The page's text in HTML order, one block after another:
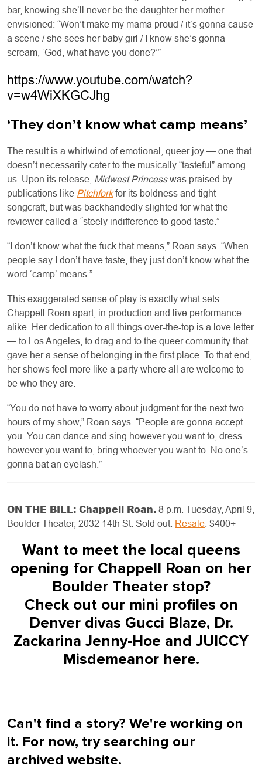
bar, knowing she’ll never be the daughter her mother
envisioned: “Won’t make my mama proud / it’s gonna cause
a scene / she sees her baby girl / I know she’s gonna
scream, ‘God, what have you done?’”
https://www.youtube.com/watch?
v=w4WiXKGCJhg
‘They don’t know what camp means’
The result is a whirlwind of emotional, queer joy — one that
doesn’t necessarily cater to the musically “tasteful” among
us. Upon its release, Midwest Princesswas praised by
publications like Pitchforkfor its boldness and tight
songcraft, but was backhandedly slighted for what the
reviewer called a “steely indifference to good taste.”
“I don’t know what the fuck that means,” Roan says. “When
people say I don’t have taste, they just don’t know what the
word ‘camp’ means.”
This exaggerated sense of play is exactly what sets
Chappell Roan apart, in production and live performance
alike. Her dedication to all things over-the-top is a love letter
— to Los Angeles, to drag and to the queer community that
gave her a sense of belonging in the first place. To that end,
her shows feel more like a party where all are welcome to
be who they are.
“You do not have to worry about judgment for the next two
hours of my show,” Roan says. “People are gonna accept
you. You can dance and sing however you want to, dress
however you want to, bring whoever you want to. No one’s
gonna bat an eyelash.”
ON THE BILL: Chappell Roan. 8 p.m. Tuesday, April 9,
Boulder Theater, 2032 14th St. Sold out. Resale: $400+
Want to meet the local queens
opening for Chappell Roan on her
Boulder Theater stop?
Check out our mini profiles on
Denver divas Gucci Blaze, Dr.
Zackarina Jenny-Hoe and JUICCY
Misdemeanor here.
Can't find a story? We're working on
it. For now, try searching our
archived website.